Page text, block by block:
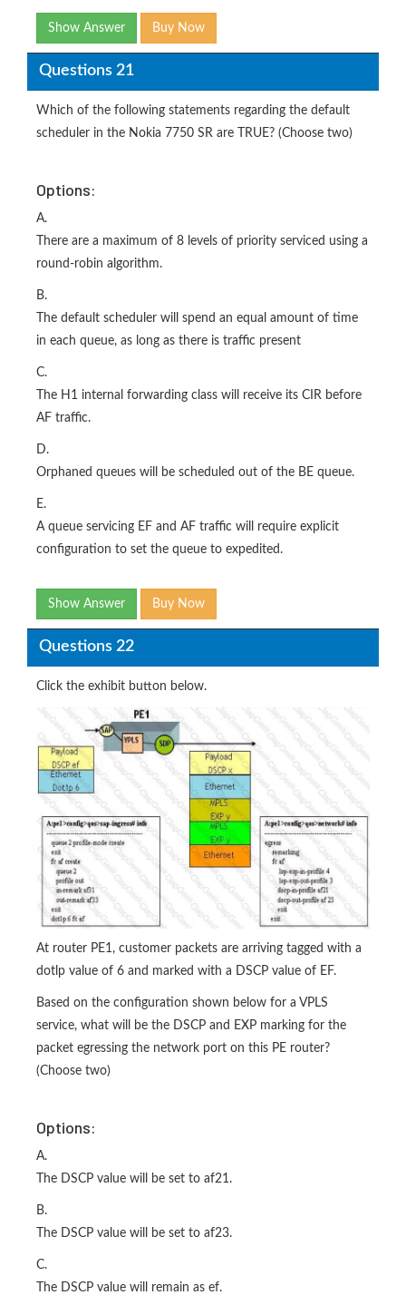
Show Answer Buy Now
Questions 21
Which of the following statements regarding the default
scheduler in the Nokia 7750 SR are TRUE? (Choose two)
Options:
A.
There are a maximum of 8 levels of priority serviced using a
round-robin algorithm.
B.
The default scheduler will spend an equal amount of time
in each queue, as long as there is traffic present
C.
The H1 internal forwarding class will receive its CIR before
AF traffic.
D.
Orphaned queues will be scheduled out of the BE queue.
E.
A queue servicing EF and AF traffic will require explicit
configuration to set the queue to expedited.
Show Answer Buy Now
Questions 22
Click the exhibit button below.
At router PE1, customer packets are arriving tagged with a
dotlp value of 6 and marked with a DSCP value of EF.
Based on the configuration shown below for a VPLS
service, what will be the DSCP and EXP marking for the
packet egressing the network port on this PE router?
(Choose two)
Options:
A.
The DSCP value will be set to af21.
B.
The DSCP value will be set to af23.
C.
The DSCP value will remain as ef.